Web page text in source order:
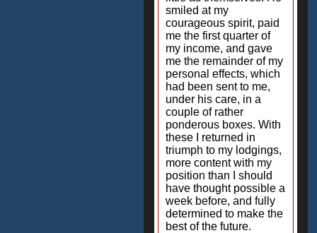
smiled at my
courageous spirit, paid
me the first quarter of
my income, and gave
me the remainder of my
personal effects, which
had been sent to me,
under his care, in a
couple of rather
ponderous boxes. With
these I returned in
triumph to my lodgings,
more content with my
position than I should
have thought possible a
week before, and fully
determined to make the
best of the future.